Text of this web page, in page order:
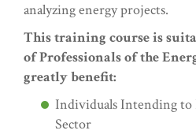
analyzing energy projects.
This training course is
of Professionals of the
greatly benefit:
Individuals Intending to
Sector